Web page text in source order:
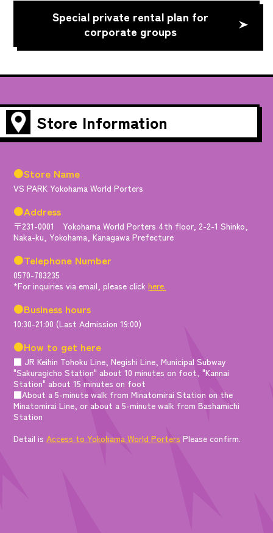
Special private rental plan for
corporate groups
Store Information
●Store Name
VS PARK Yokohama World Porters
●Address
〒231-0001 Yokohama World Porters 4th floor, 2-2-1 Shinko,
Naka-ku, Yokohama, Kanagawa Prefecture
●Telephone Number
0570-783235
*For inquiries via email, please clickhere.
●Business hours
10:30-21:00 (Last Admission 19:00)
●How to get here
■ JR Keihin Tohoku Line, Negishi Line, Municipal Subway
"Sakuragicho Station" about 10 minutes on foot, "Kannai
Station" about 15 minutes on foot
■About a 5-minute walk from Minatomirai Station on the
Minatomirai Line, or about a 5-minute walk from Bashamichi
Station
Detail isAccess to Yokohama World Porters Please confirm.